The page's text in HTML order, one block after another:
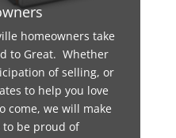
homeowners take
to Great. Whether
of selling, or
to help you love
come, we will make
to be proud of